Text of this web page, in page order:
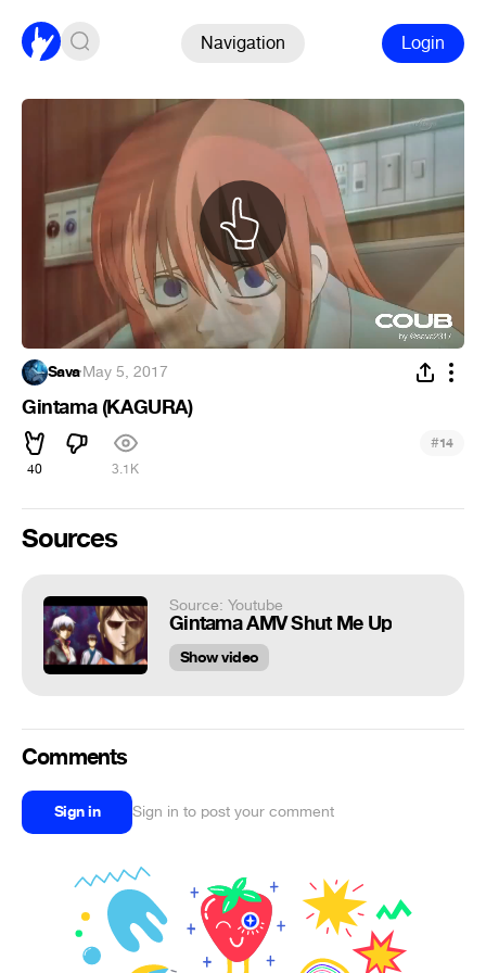
Navigation Login
Sava·May 5, 2017
Gintama (KAGURA)
40 3.1K
#14
Sources
Source: Youtube
Gintama AMV Shut Me Up
Show video
Comments
Sign in Sign in to post your comment